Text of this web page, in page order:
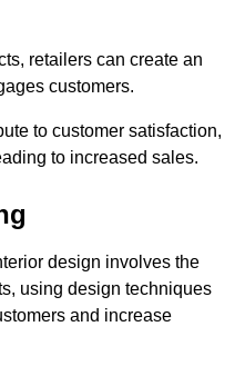
retailers can create an
customers.
to customer satisfaction,
to increased sales.
design involves the
using design techniques
and increase